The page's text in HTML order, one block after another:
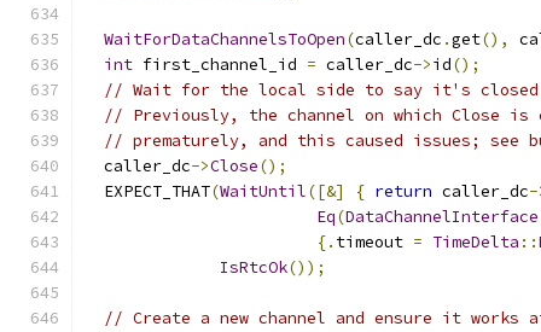
WaitForDataChannelsToOpen(caller_dc .get(),
int first_channel_id = caller_dc->id();
// Wait for the local side to say it's
// Previously, the channel on which Close is
// prematurely, and this caused issues; see
  caller_dc
->Close();
  EXPECT_THAT
(WaitUntil([&] { return caller_dc-
Eq(DataChannelInterface
{. timeout = TimeDelta ::
IsRtcOk());
// Create a new channel and ensure it